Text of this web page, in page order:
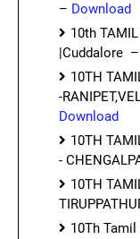
– Download
10th
|Cuddalore –
10TH
-
Download
10TH
-
10TH
10Th